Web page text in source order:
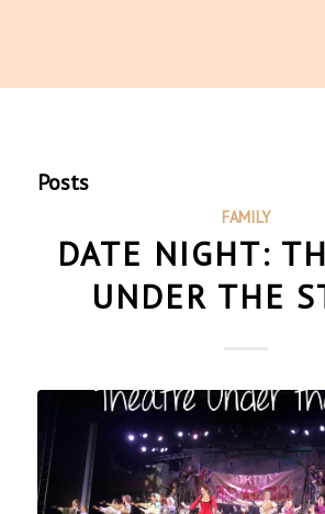
Posts
FAMILY
DATE NIGHT:
UNDER THE